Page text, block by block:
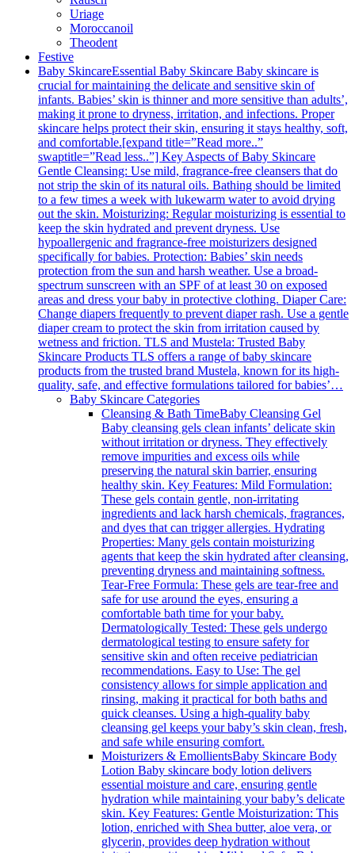
Uriage
Moroccanoil
Theodent
Festive
Baby SkincareEssential Baby Skincare Baby skincare is
crucial for maintaining the delicate and sensitive skin of
infants. Babies’ skin is thinner and more sensitive than adults’,
making it prone to dryness, irritation, and infections. Proper
skincare helps protect their skin, ensuring it stays healthy, soft,
and comfortable.[expand title=”Read more..”
swaptitle=”Read less..”] Key Aspects of Baby Skincare
Gentle Cleansing: Use mild, fragrance-free cleansers that do
not strip the skin of its natural oils. Bathing should be limited
to a few times a week with lukewarm water to avoid drying
out the skin. Moisturizing: Regular moisturizing is essential to
keep the skin hydrated and prevent dryness. Use
hypoallergenic and fragrance-free moisturizers designed
specifically for babies. Protection: Babies’ skin needs
protection from the sun and harsh weather. Use a broad-
spectrum sunscreen with an SPF of at least 30 on exposed
areas and dress your baby in protective clothing. Diaper Care:
Change diapers frequently to prevent diaper rash. Use a gentle
diaper cream to protect the skin from irritation caused by
wetness and friction. TLS and Mustela: Trusted Baby
Skincare Products TLS offers a range of baby skincare
products from the trusted brand Mustela, known for its high-
quality, safe, and effective formulations tailored for babies’…
Baby Skincare Categories
Cleansing & Bath TimeBaby Cleansing Gel
Baby cleansing gels clean infants’ delicate skin
without irritation or dryness. They effectively
remove impurities and excess oils while
preserving the natural skin barrier, ensuring
healthy skin. Key Features: Mild Formulation:
These gels contain gentle, non-irritating
ingredients and lack harsh chemicals, fragrances,
and dyes that can trigger allergies. Hydrating
Properties: Many gels contain moisturizing
agents that keep the skin hydrated after cleansing,
preventing dryness and maintaining softness.
Tear-Free Formula: These gels are tear-free and
safe for use around the eyes, ensuring a
comfortable bath time for your baby.
Dermatologically Tested: These gels undergo
dermatological testing to ensure safety for
sensitive skin and often receive pediatrician
recommendations. Easy to Use: The gel
consistency allows for simple application and
rinsing, making it practical for both baths and
quick cleanses. Using a high-quality baby
cleansing gel keeps your baby’s skin clean, fresh,
and safe while ensuring comfort.
Moisturizers & EmollientsBaby Skincare Body
Lotion Baby skincare body lotion delivers
essential moisture and care, ensuring gentle
hydration while maintaining your baby’s delicate
skin. Key Features: Gentle Moisturization: This
lotion, enriched with Shea butter, aloe vera, or
glycerin, provides deep hydration without